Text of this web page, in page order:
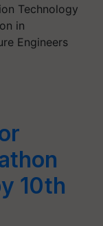
Technology
in
Engineers
10th